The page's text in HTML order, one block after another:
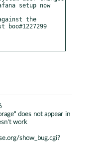
the
boo#1227299
does not appear in
work
show_bug.cgi?